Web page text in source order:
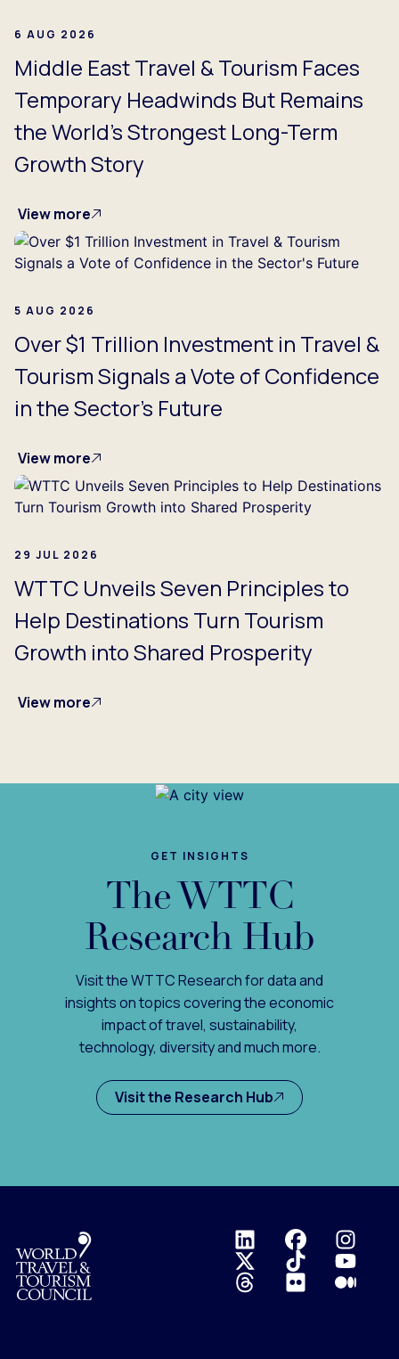
6 AUG 2026
Middle East Travel & Tourism Faces
Temporary Headwinds But Remains
the World's Strongest Long-Term
Growth Story
View more
5 AUG 2026
Over $1 Trillion Investment in Travel &
Tourism Signals a Vote of Confidence
in the Sector's Future
View more
29 JUL 2026
WTTC Unveils Seven Principles to
Help Destinations Turn Tourism
Growth into Shared Prosperity
View more
GET INSIGHTS
The WTTC
Research Hub
Visit the WTTC Research for data and
insights on topics covering the economic
impact of travel, sustainability,
technology, diversity and much more.
Visit the Research Hub
Logo